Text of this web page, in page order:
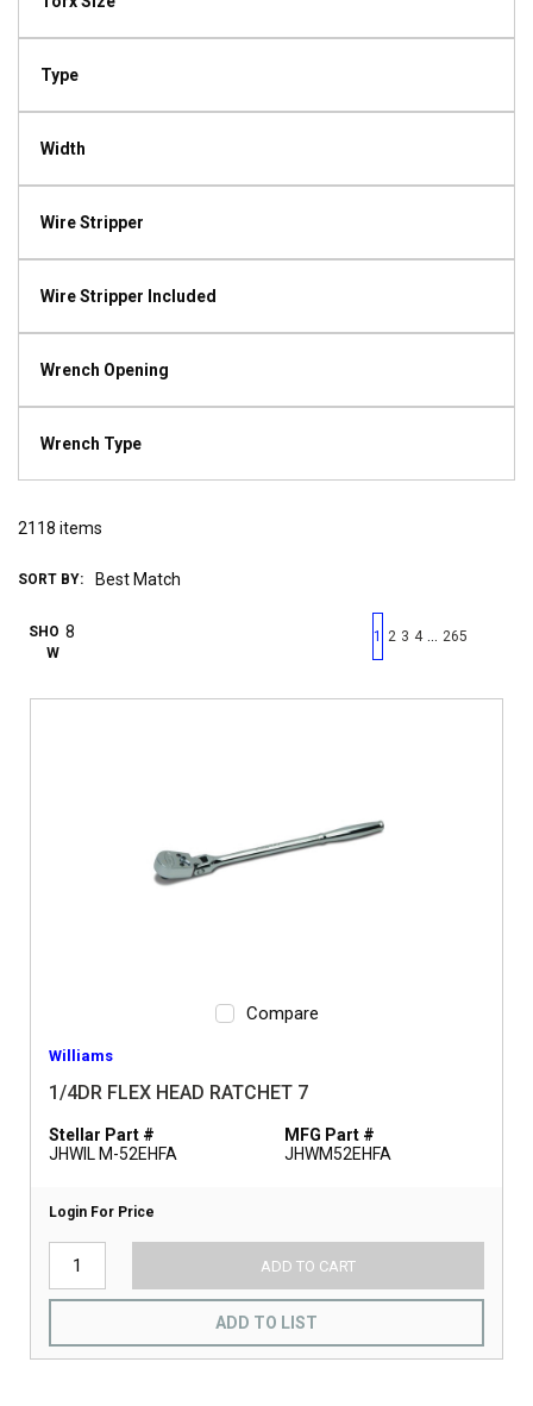
Type
Width
Wire Stripper
Wire Stripper Included
Wrench Opening
Wrench Type
2118 items
SORT BY:
SHO
W
First page
Previous page
1 2 3 4 265
Compare
Williams
1/4DR FLEX HEAD RATCHET 7
Stellar Part #
JHWIL M-52EHFA
MFG Part #
JHWM52EHFA
Login For Price
ADD TO CART
ADD TO LIST